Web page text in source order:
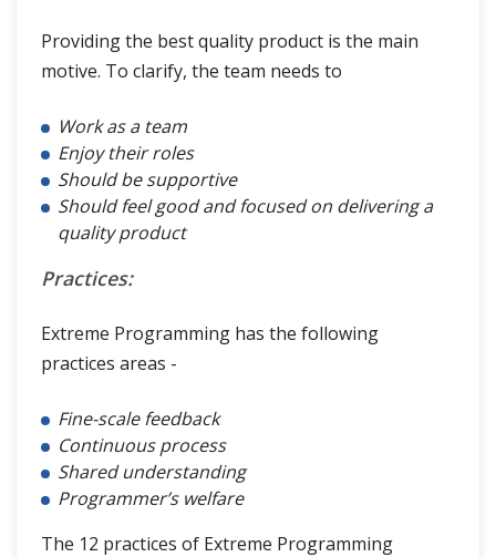
Providing the best quality product is the main
motive. To clarify, the team needs to
Work as a team
Enjoy their roles
Should be supportive
Should feel good and focused on delivering a
quality product
Practices:
Extreme Programming has the following
practices areas -
Fine-scale feedback
Continuous process
Shared understanding
Programmer’s welfare
The 12 practices of Extreme Programming